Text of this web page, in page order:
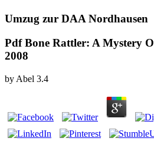
Umzug zur DAA Nordhausen
Pdf Bone Rattler: A Mystery
2008
by Abel 3.4